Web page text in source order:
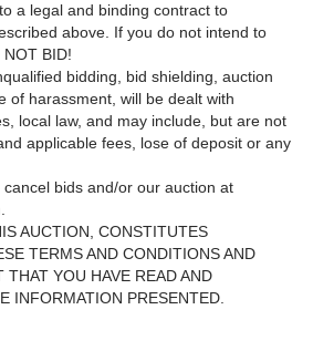
a legal and binding contract to
above. If you do not intend to
BID!
bidding, bid shielding, auction
of harassment, will be dealt with
local law, and may include, but are not
applicable fees, lose of deposit or any
bids and/or our auction at
AUCTION, CONSTITUTES
TERMS AND CONDITIONS AND
THAT YOU HAVE READ AND
INFORMATION PRESENTED.